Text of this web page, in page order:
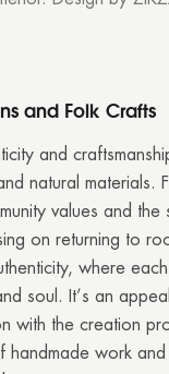
and Folk Crafts
and
natural materials.
values and the
on returning to
where
soul. It’s an
with the creation
handmade work and